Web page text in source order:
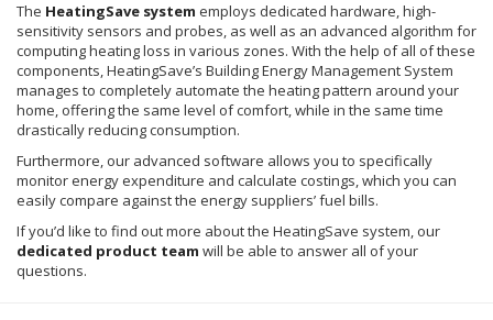
The HeatingSave system employs dedicated hardware, high-
sensitivity sensors and probes, as well as an advanced algorithm for
computing heating loss in various zones. With the help of all of these
components,HeatingSave’s Building Energy Management System
manages to completely automate the heating pattern around your
home, offering the same level of comfort, while in the same time
drastically reducing consumption.
Furthermore, our advanced software allows you to specifically
monitor energy expenditure and calculate costings, which you can
easily compare against the energy suppliers’ fuel bills.
If you’d like to find out more about the HeatingSave system, our
dedicated product team will be able to answer all of your
questions.